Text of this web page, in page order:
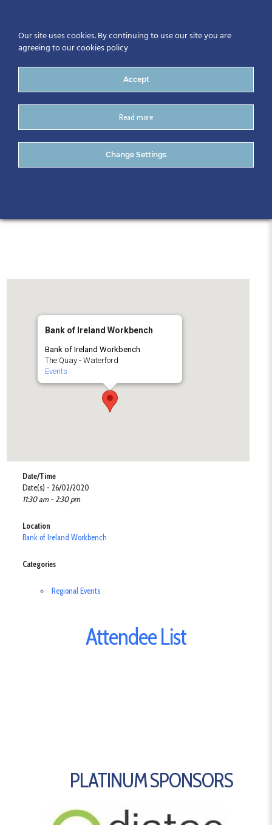
CitA Regional Event-
Waterford – Feb 2020
Bank of Ireland Workbench
Bank of Ireland Workbench
The Quay - Waterford
Events
Date/Time
Date(s) - 26/02/2020
11:30 am - 2:30 pm
Location
Bank of Ireland Workbench
Categories
Regional Events
Attendee List
PLATINUM SPONSORS
Our site uses cookies. By continuing to use our site you are
agreeing to our cookies policy
Accept
Read more
Change Settings